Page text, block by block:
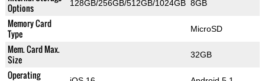
Options
128GB/256GB/512GB/1024GB 8GB
Memory Card
Type
MicroSD
Mem. Card Max.
Size
32GB
Operating